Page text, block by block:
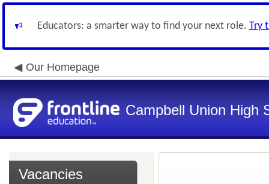
Educators: a smarter way to find your next role. Try
Our Homepage
Campbell Union High
Vacancies